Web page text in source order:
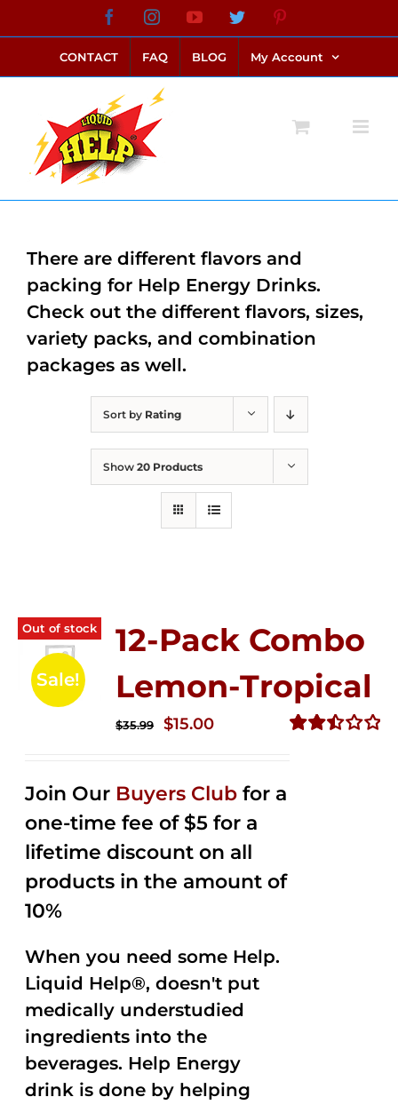
to
content
FacebookInstagramYouTubeTwitter
CONTACT FAQ BLOG My Account
Sort by Rating
Show 20 Products
Out of stock
Sale!
12-Pack Combo
Lemon-Tropical
$35.99
Original
$35.99.
$15.00Current
$15.00.
Join Our Buyers Club for a
one-time fee of $5 for a
lifetime discount on all
products in the amount of
10%
When you need some Help.
Liquid Help®, doesn't put
medically understudied
ingredients into the
beverages. Help Energy
drink is done by helping
There are different flavors and
packing for Help Energy Drinks.
Check out the different flavors, sizes,
variety packs, and combination
packages as well.